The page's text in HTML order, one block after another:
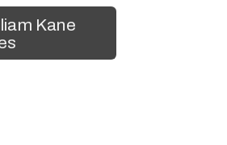
Kane